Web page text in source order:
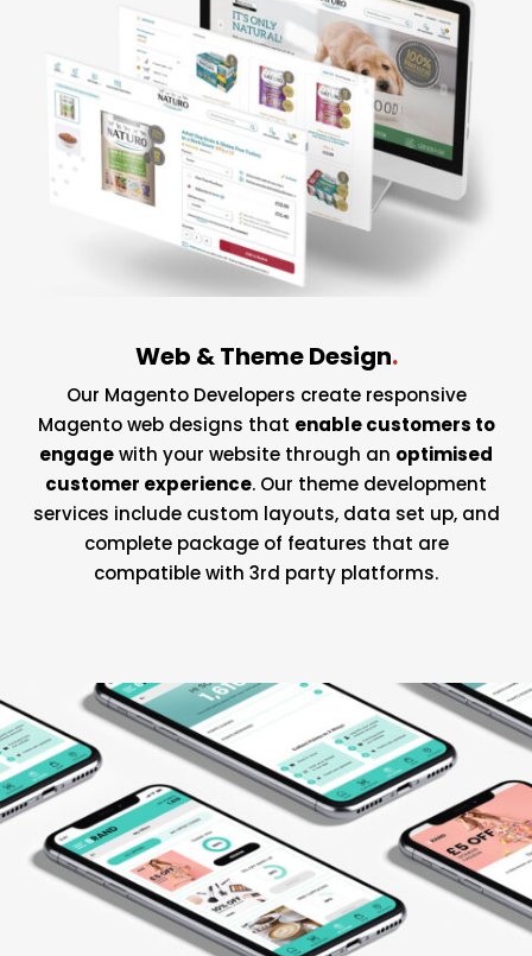
Web & Theme Design.
Our Magento Developers create responsive
Magento web designs that enable customers to
engagewith your website through an optimised
customer experience. Our theme development
services include custom layouts, data set up, and
complete package of features that are
compatible with 3rd party platforms.